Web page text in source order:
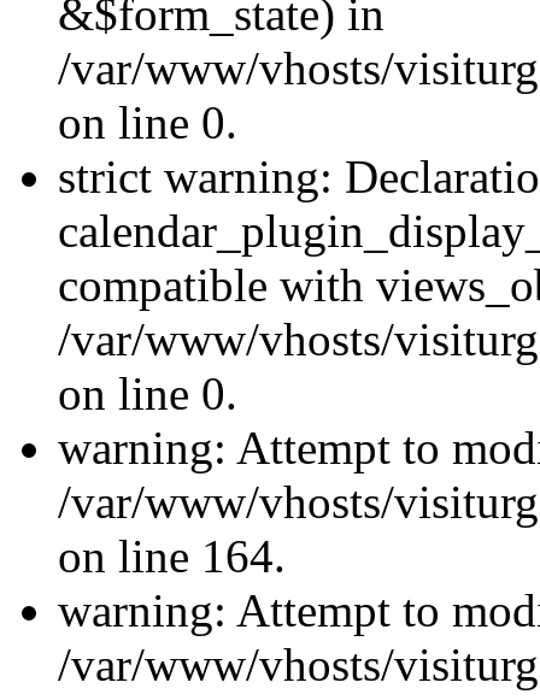
&$form_state) in
/var/www/vhosts/
on line 0.
strict warning:
compatible with
/var/www/vhosts/
on line 0.
warning: Attempt to
/var/www/vhosts/
on line 164.
warning: Attempt to
/var/www/vhosts/